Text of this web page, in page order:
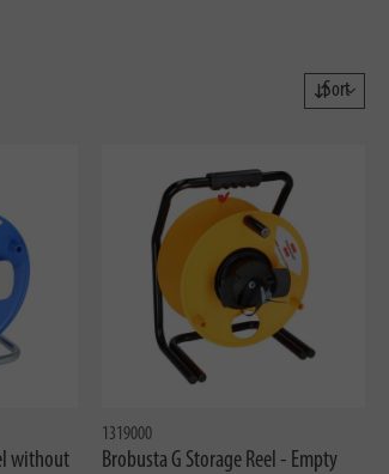
Sort
without
1319000
Brobusta G Storage Reel - Empty